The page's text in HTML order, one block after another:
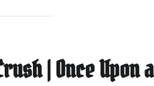
| Once Upon a